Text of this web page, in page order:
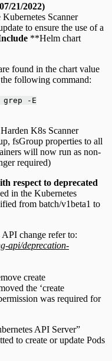
21/2022)
Scanner
to ensure the use of a
**Helm chart
found in the chart value
following command:
grep -E
K8s Scanner
fsGroup properties to all
will now run as non-
required)
respect to deprecated
in the Kubernetes
from batch/v1beta1 to
change refer to:
api/deprecation-
create
the ‘create
was required for
API Server”
to create or update Pods